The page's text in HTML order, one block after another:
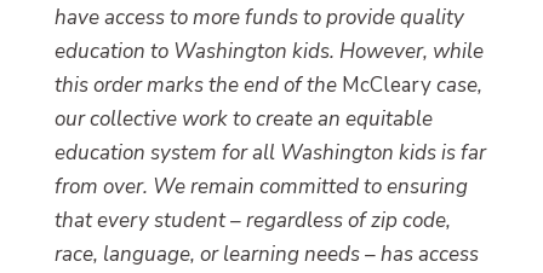
have access to more funds to provide quality
education to Washington kids. However, while
this order marks the end of the McClearycase,
our collective work to create an equitable
education system for all Washington kids is far
from over. We remain committed to ensuring
that every student – regardless of zip code,
race, language, or learning needs – has access